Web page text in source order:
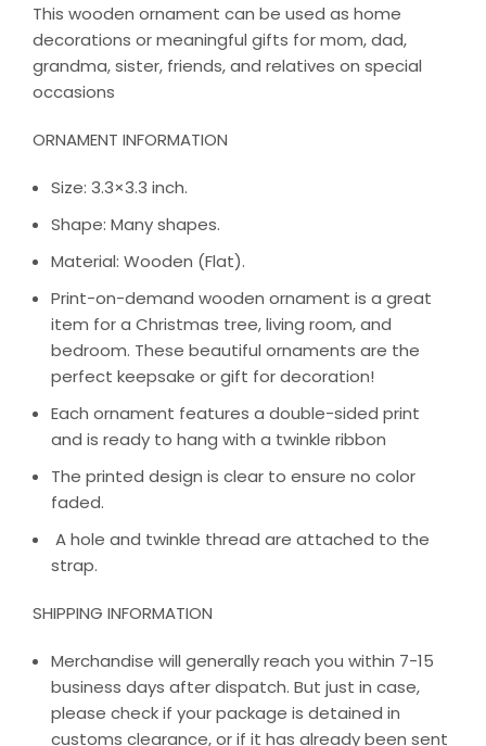
This wooden ornament can be used as home
decorations or meaningful gifts for mom, dad,
grandma, sister, friends, and relatives on special
occasions
ORNAMENT INFORMATION
Size: 3.3×3.3 inch.
Shape: Many shapes.
Material: Wooden (Flat).
Print-on-demand wooden ornament is a great
item for a Christmas tree, living room, and
bedroom. These beautiful ornaments are the
perfect keepsake or gift for decoration!
Each ornament features a double-sided print
and is ready to hang with a twinkle ribbon
The printed design is clear to ensure no color
faded.
A hole and twinkle thread are attached to the
strap.
SHIPPING INFORMATION
Merchandise will generally reach you within 7-15
business days after dispatch. But just in case,
please check if your package is detained in
customs clearance, or if it has already been sent